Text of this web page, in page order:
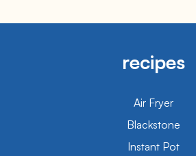
recipes
Air Fryer
Blackstone
Instant Pot